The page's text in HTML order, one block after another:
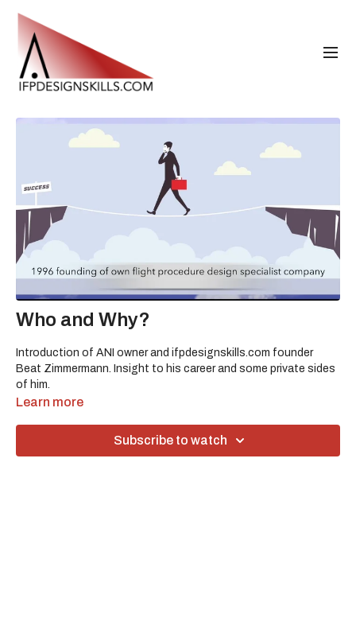
Who and Why?
Introduction of ANI owner and ifpdesignskills.com founder
Beat Zimmermann. Insight to his career and some private sides
of him.
Learn more
Subscribe to watch